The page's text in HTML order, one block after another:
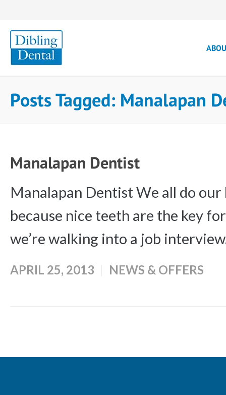
Posts Tagged: Manalapan
Manalapan Dentist
Manalapan Dentist We all do
because nice teeth are the key
we’re walking into a job
APRIL 25, 2013 NEWS & OFFERS